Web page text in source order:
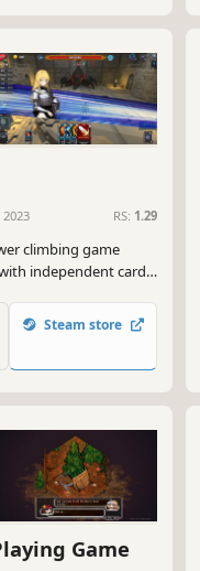
2023 RS: 1.29
climbing game
independent card
Steam store
Game